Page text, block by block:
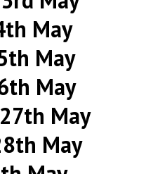
May
May
May
May
May